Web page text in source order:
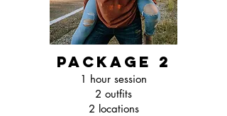
package 2
1 hour session
2 outfits
2 locations